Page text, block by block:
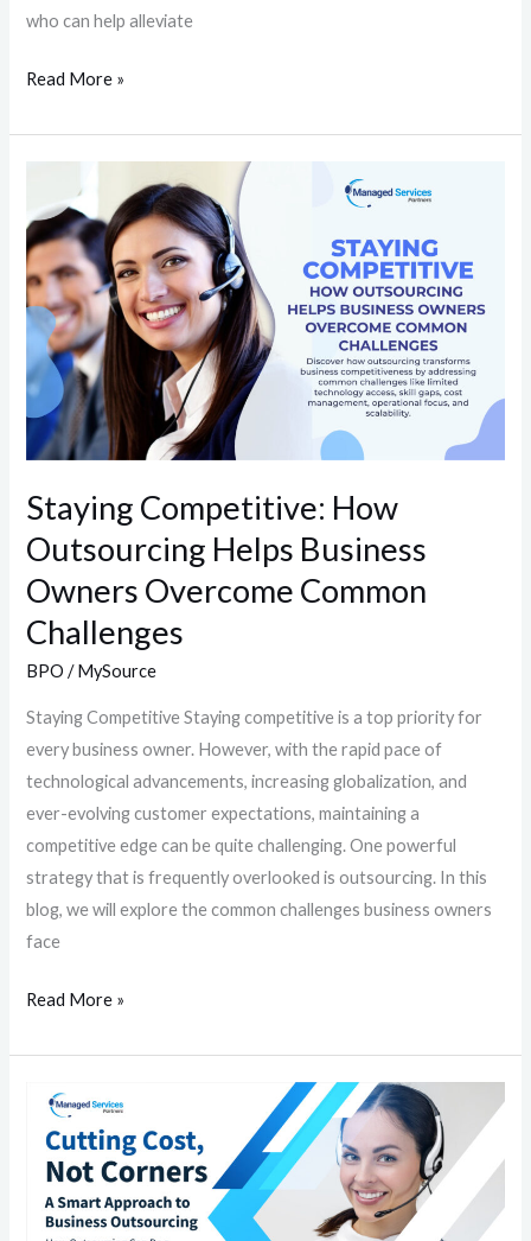
who can help alleviate
Read More »
Staying Competitive: How
Outsourcing Helps Business
Owners Overcome Common
Challenges
BPO /MySource
Staying Competitive Staying competitive is a top priority for
every business owner. However, with the rapid pace of
technological advancements, increasing globalization, and
ever-evolving customer expectations, maintaining a
competitive edge can be quite challenging. One powerful
strategy that is frequently overlooked is outsourcing. In this
blog, we will explore the common challenges business owners
face
Competitive:
How
Outsourcing
Helps
Business
Owners
Overcome
Common
Challenges
Read More »
Cutting
Cost,
Not
Corners: